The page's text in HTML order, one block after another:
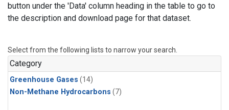
button under the 'Data' column heading in the table to go to
the description and download page for that dataset.
Select from the following lists to narrow your search.
Category
Greenhouse Gases (14)
Non-Methane Hydrocarbons (7)